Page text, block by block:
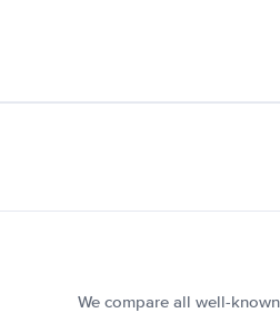
We compare all well-